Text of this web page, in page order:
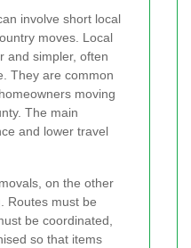
involve short local
moves. Local
and simpler, often
They are common
moving
The main
and lower travel
on the other
Routes must be
be coordinated,
so that items